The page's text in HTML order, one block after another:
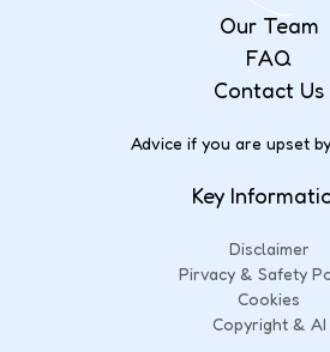
Our Team
FAQ
Contact Us
Advice if you are upset
Key
Disclaimer
Pirvacy & Safety
Cookies
Copyright & AI